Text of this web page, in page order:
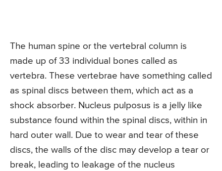
The human spine or the vertebral column is
made up of 33 individual bones called as
vertebra. These vertebrae have something called
as spinal discs between them, which act as a
shock absorber. Nucleus pulposus is a jelly like
substance found within the spinal discs, within in
hard outer wall. Due to wear and tear of these
discs, the walls of the disc may develop a tear or
break, leading to leakage of the nucleus